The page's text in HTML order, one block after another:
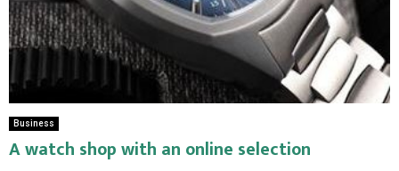
Business
A watch shop with an online selection